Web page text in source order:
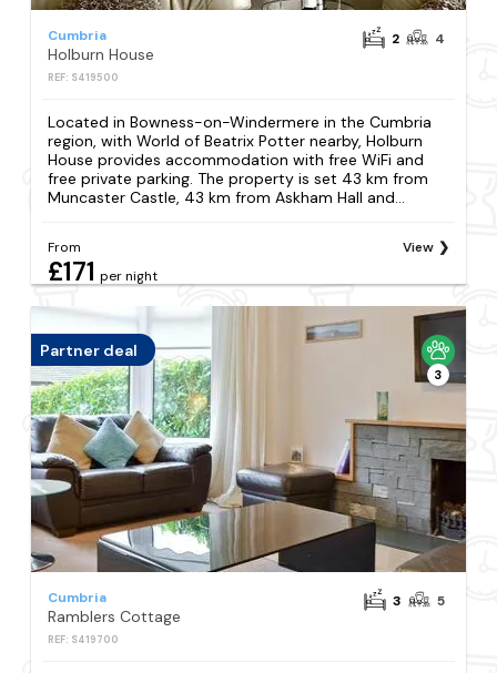
Cumbria
Holburn House
REF: S419500
2 4
Located in Bowness-on-Windermere in the Cumbria
region, with World of Beatrix Potter nearby, Holburn
House provides accommodation with free WiFi and
free private parking. The property is set 43 km from
Muncaster Castle, 43 km from Askham Hall and...
From
£171 per night
View
Partner deal
3
Cumbria
Ramblers Cottage
REF: S419700
3 5